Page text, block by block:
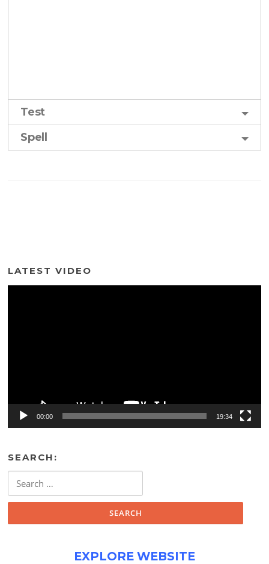
Test
Spell
LATEST VIDEO
00:00 19:34
SEARCH:
for:
EXPLORE WEBSITE